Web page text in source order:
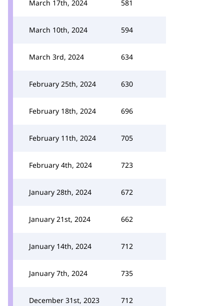
March 17th, 2024 581
March 10th, 2024 594
March 3rd, 2024 634
February 25th, 2024 630
February 18th, 2024 696
February 11th, 2024 705
February 4th, 2024 723
January 28th, 2024 672
January 21st, 2024 662
January 14th, 2024 712
January 7th, 2024 735
December 31st, 2023 712